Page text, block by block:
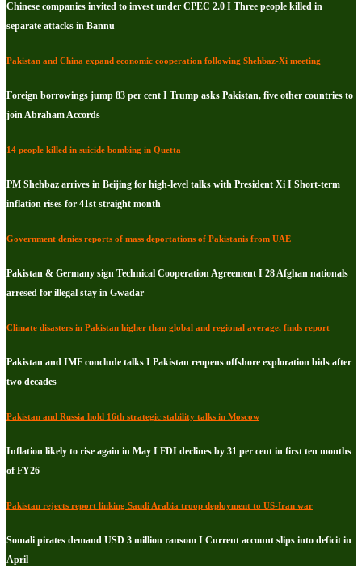
Chinese companies invited to invest under CPEC 2.0 I Three people killed in
separate attacks in Bannu
Pakistan and China expand economic cooperation following Shehbaz-Xi meeting
Foreign borrowings jump 83 per cent I Trump asks Pakistan, five other countries to
join Abraham Accords
14 people killed in suicide bombing in Quetta
PM Shehbaz arrives in Beijing for high-level talks with President Xi I Short-term
inflation rises for 41st straight month
Government denies reports of mass deportations of Pakistanis from UAE
Pakistan & Germany sign Technical Cooperation Agreement I 28 Afghan nationals
arresed for illegal stay in Gwadar
Climate disasters in Pakistan higher than global and regional average, finds report
Pakistan and IMF conclude talks I Pakistan reopens offshore exploration bids after
two decades
Pakistan and Russia hold 16th strategic stability talks in Moscow
Inflation likely to rise again in May I FDI declines by 31 per cent in first ten months
of FY26
Pakistan rejects report linking Saudi Arabia troop deployment to US-Iran war
Somali pirates demand USD 3 million ransom I Current account slips into deficit in
April